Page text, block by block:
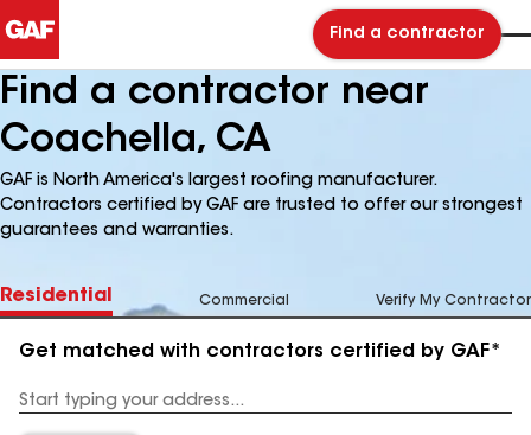
Find a contractor
Find a contractor near
Coachella, CA
GAF is North America's largest roofing manufacturer.
Contractors certified by GAF are trusted to offer our strongest
guarantees and warranties.
Residential Commercial Verify My Contractor
Get matched with contractors certified by GAF*
Address